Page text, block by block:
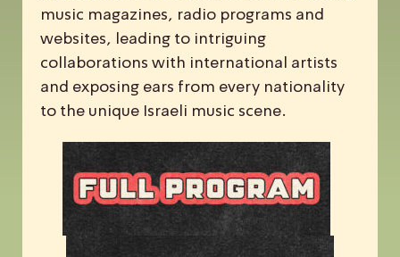
music magazines, radio programs and
websites, leading to intriguing
collaborations with international artists
and exposing ears from every nationality
to the unique Israeli music scene.